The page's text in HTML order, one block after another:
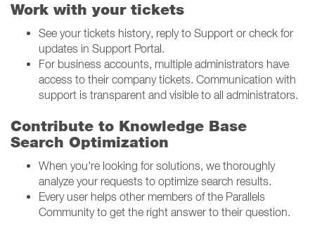
Work with your tickets
See your tickets history, reply to Support or check for
updates in Support Portal.
For business accounts, multiple administrators have
access to their company tickets. Communication with
support is transparent and visible to all administrators.
Contribute to Knowledge Base
Search Optimization
When you're looking for solutions, we thoroughly
analyze your requests to optimize search results.
Every user helps other members of the Parallels
Community to get the right answer to their question.